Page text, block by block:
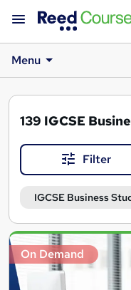
Menu
139 IGCSE
Filter
IGCSE Business
Search
results
On Demand